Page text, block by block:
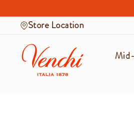
to
contentStore Location